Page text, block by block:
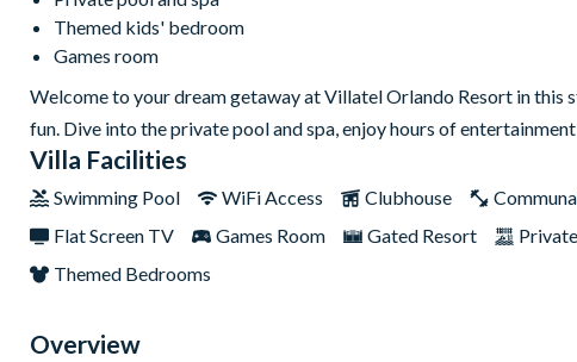
Themed kids' bedroom
Games room
Welcome to your dream getaway at Villatel Orlando Resort in
fun. Dive into the private pool and spa, enjoy hours of
Villa Facilities
Swimming Pool WiFi Access Clubhouse
Flat Screen TV
Games Room Gated Resort
Themed Bedrooms
Overview